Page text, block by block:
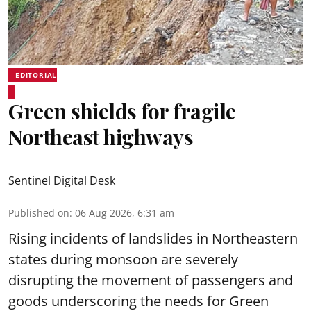
EDITORIAL
Green shields for fragile
Northeast highways
Sentinel Digital Desk
Published on: 06 Aug 2026, 6:31 am
Rising incidents of landslides in Northeastern
states during monsoon are severely
disrupting the movement of passengers and
goods underscoring the needs for Green